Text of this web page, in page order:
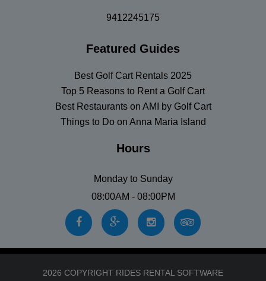
9412245175
Featured Guides
Best Golf Cart Rentals 2025
Top 5 Reasons to Rent a Golf Cart
Best Restaurants on AMI by Golf Cart
Things to Do on Anna Maria Island
Hours
Monday to Sunday
08:00AM - 08:00PM
2026 COPYRIGHT RIDES RENTAL SOFTWARE